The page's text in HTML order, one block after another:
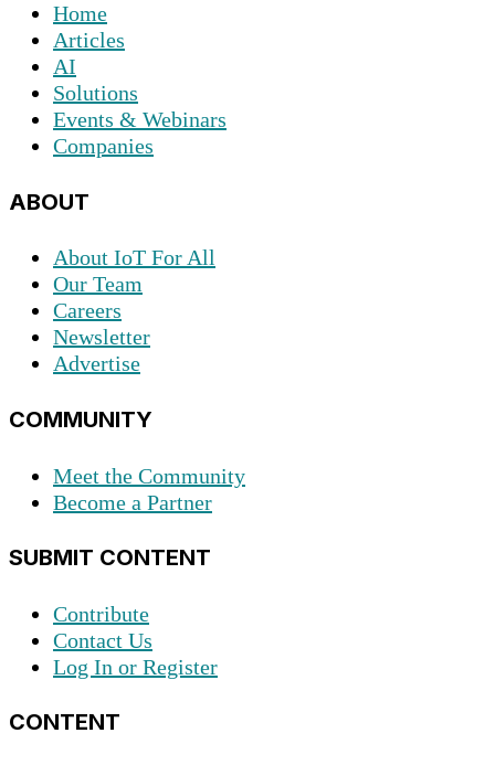
Home
Articles
AI
Solutions
Events & Webinars
Companies
ABOUT
About IoT For All
Our Team
Careers
Newsletter
Advertise
COMMUNITY
Meet the Community
Become a Partner
SUBMIT CONTENT
Contribute
Contact Us
Log In or Register
CONTENT